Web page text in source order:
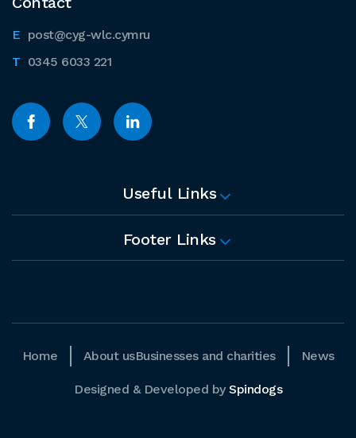
post@cyg-wlc.cymru
0345 6033 221
Useful Links
Footer Links
Home About usBusinesses and charities News
Designed & Developed by Spindogs